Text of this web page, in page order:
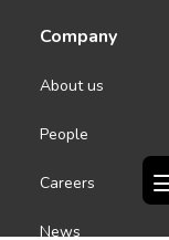
Company
About us
People
Careers
News